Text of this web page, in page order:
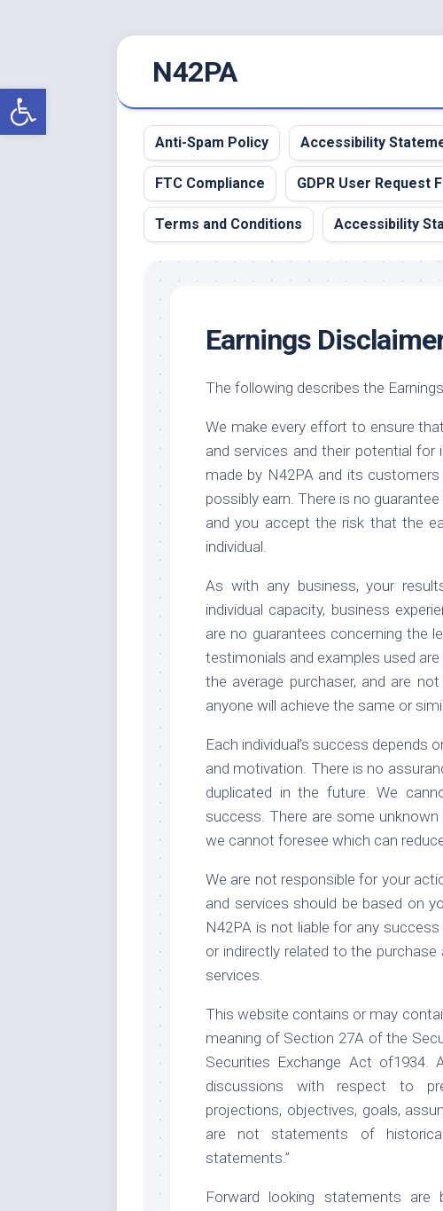
Open toolbar
N42PA
Anti-Spam Policy Accessibility
FTC Compliance GDPR User Request
Terms and Conditions Accessibility
Earnings
The following describes the
We make every effort to ensure
and services and their potential
made by N42PA and its
possibly earn. There is no
and you accept the risk that the
individual.
As with any business, your
individual capacity, business
are no guarantees concerning the
testimonials and examples used
the average purchaser, and are
anyone will achieve the same or
Each individual’s success depends
and motivation. There is no
duplicated in the future. We
success. There are some
we cannot foresee which can
We are not responsible for your
and services should be based on
N42PA is not liable for any
or indirectly related to the
services.
This website contains or may
meaning of Section 27A of the
Securities Exchange Act of1934.
discussions with respect to
projections, objectives, goals,
are not statements of
statements.”
Forward looking statements are